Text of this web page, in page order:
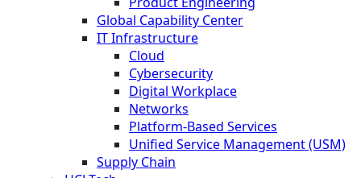
Global Capability Center
IT Infrastructure
Cloud
Cybersecurity
Digital Workplace
Networks
Platform-Based Services
Unified Service Management (USM)
Supply Chain